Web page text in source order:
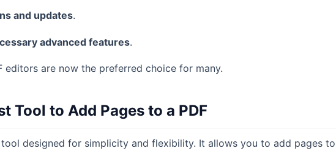
and updates.
advanced features.
editors are now the preferred choice for many.
Tool to Add Pages to a PDF
designed for simplicity and flexibility. It allows you to add pages to